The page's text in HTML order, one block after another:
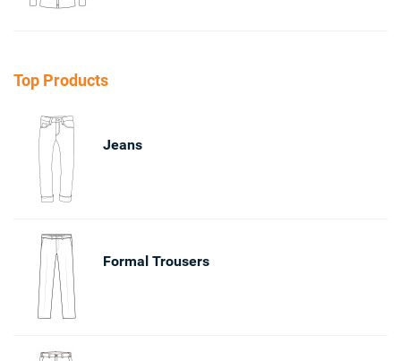
Top Products
Jeans
Formal Trousers